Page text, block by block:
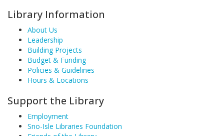
Library Information
About Us
Leadership
Building Projects
Budget & Funding
Policies & Guidelines
Hours & Locations
Support the Library
Employment
Sno-Isle Libraries Foundation